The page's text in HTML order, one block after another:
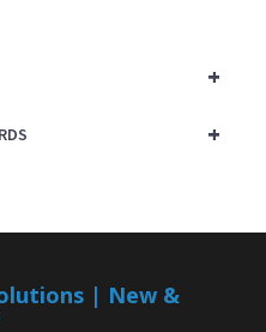
+
+
| New &